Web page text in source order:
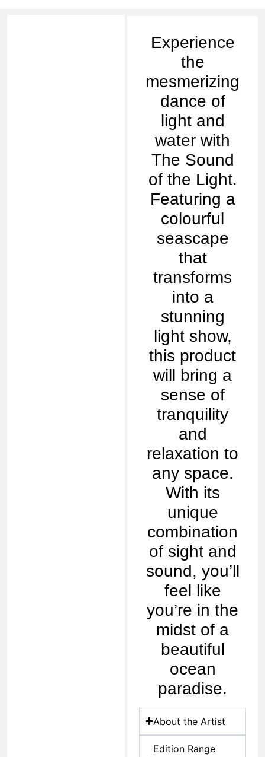
Experience
the
mesmerizing
dance of
light and
water with
The Sound
of the Light.
Featuring a
colourful
seascape
that
transforms
into a
stunning
light show,
this product
will bring a
sense of
tranquility
and
relaxation to
any space.
With its
unique
combination
of sight and
sound, you’ll
feel like
you’re in the
midst of a
beautiful
ocean
paradise.
About the Artist
Edition Range